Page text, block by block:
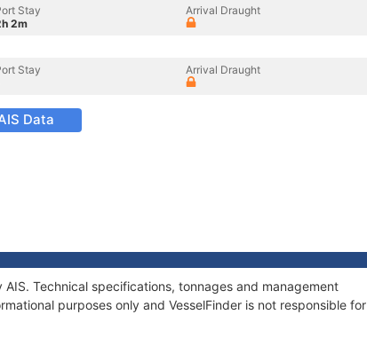
Stay
2m
Arrival Draught
Stay
Arrival Draught
Data
Technical specifications, tonnages and management
purposes only and VesselFinder is not responsible for